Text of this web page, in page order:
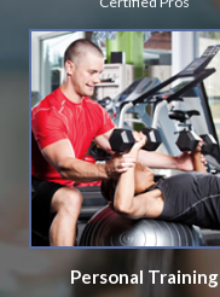
Personal Training